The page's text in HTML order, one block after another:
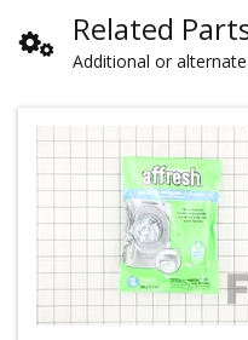
Related
Additional or